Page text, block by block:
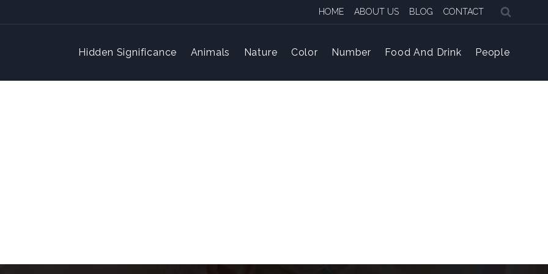
HOME ABOUT US BLOG CONTACT
Hidden Significance Animals Nature Color Number Food And Drink People